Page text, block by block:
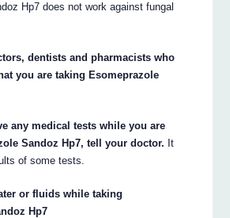
Hp7 does not work against fungal
dentists and pharmacists who
you are taking Esomeprazole
any medical tests while you are
Sandoz Hp7, tell your doctor. It
of some tests.
or fluids while taking
Hp7